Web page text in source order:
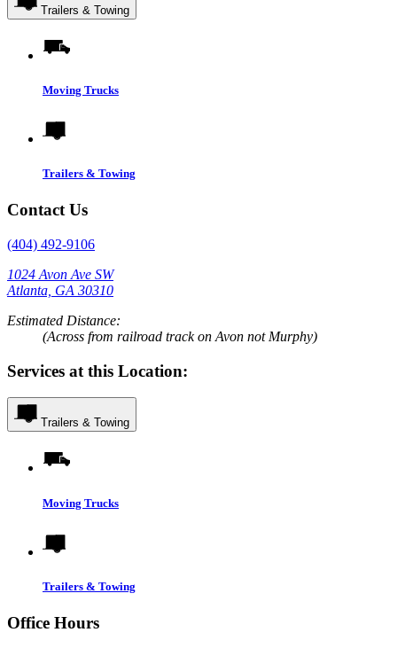
Trailers & Towing
Moving Trucks
Trailers & Towing
Contact Us
(404) 492-9106
1024 Avon Ave SW
Atlanta, GA 30310
Estimated Distance:
(Across from railroad track on Avon not Murphy)
Services at this Location:
Trailers & Towing
Moving Trucks
Trailers & Towing
Office Hours